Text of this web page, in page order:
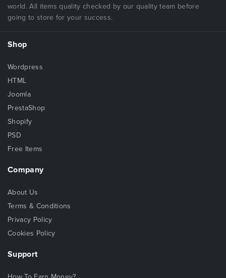
world. All items quality checked by our quality team before
going to store for your success.
Shop
Wordpress
HTML
Joomla
PrestaShop
Shopify
PSD
Free Items
Company
About Us
Terms & Conditions
Privacy Policy
Cookies Policy
Support